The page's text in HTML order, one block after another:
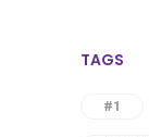
TAGS
#1